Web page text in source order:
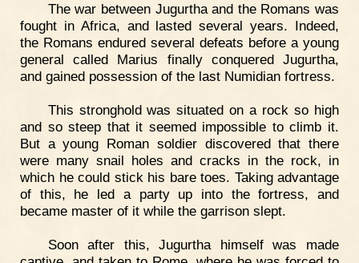
The war between Jugurtha and the Romans was
fought in Africa, and lasted several years. Indeed,
the Romans endured several defeats before a young
general called Marius finally conquered Jugurtha,
and gained possession of the last Numidian fortress.
This stronghold was situated on a rock so high
and so steep that it seemed impossible to climb it.
But a young Roman soldier discovered that there
were many snail holes and cracks in the rock, in
which he could stick his bare toes. Taking advantage
of this, he led a party up into the fortress, and
became master of it while the garrison slept.
Soon after this, Jugurtha himself was made